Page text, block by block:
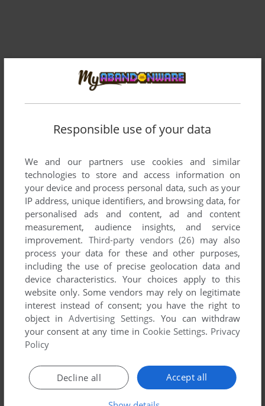
Comments and reviews
There is no comment nor review for this game at the moment.
Write a comment
Share your gamer memories, help others to run the game or
comment anything you'd like. If you have trouble to run
Wings of War (Commodore 64), read the
abandonware guide
YOUR NICKNAME:
YOUR COMMENT:
Responsible use of your data
We and our partners use cookies and similar
technologies to store and access information on
your device and process personal data, such as your
IP address, unique identifiers, and browsing data, for
personalised ads and content, ad and content
measurement, audience insights, and service
improvement. Third-party vendors (26) may also
process your data for these and other purposes,
including the use of precise geolocation data and
device characteristics. Your choices apply to this
website only. Some vendors may rely on legitimate
interest instead of consent; you have the right to
object inAdvertising Settings. You can withdraw
your consent at any time in Cookie Settings. Privacy
Policy
Accept all
Decline all